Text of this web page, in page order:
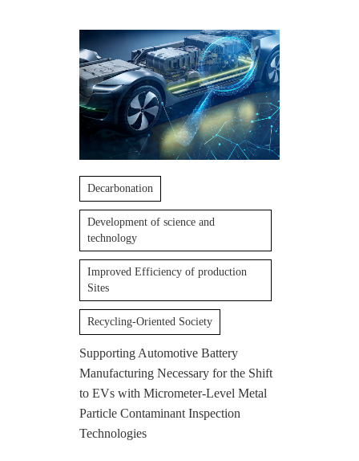
Decarbonation
Development of science and
technology
Improved Efficiency of production
Sites
Recycling-Oriented Society
Supporting Automotive Battery
Manufacturing Necessary for the Shift
to EVs with Micrometer-Level Metal
Particle Contaminant Inspection
Technologies